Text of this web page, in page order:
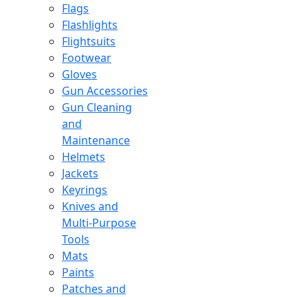
Flags
Flashlights
Flightsuits
Footwear
Gloves
Gun Accessories
Gun Cleaning
and
Maintenance
Helmets
Jackets
Keyrings
Knives and
Multi-Purpose
Tools
Mats
Paints
Patches and